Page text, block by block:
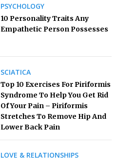
PSYCHOLOGY
10 Personality Traits Any
Empathetic Person Possesses
SCIATICA
Top 10 Exercises For Piriformis
Syndrome To Help You Get Rid
Of Your Pain – Piriformis
Stretches To Remove Hip And
Lower Back Pain
LOVE & RELATIONSHIPS